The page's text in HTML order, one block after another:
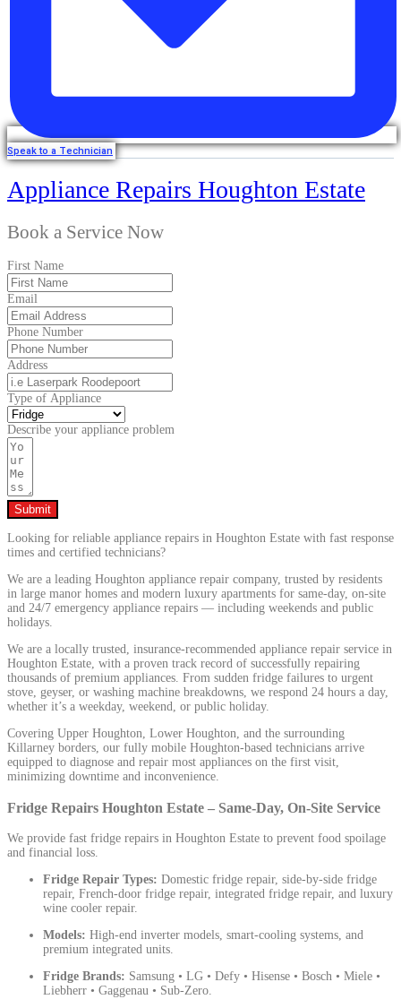
Speak to a Technician
Appliance Repairs Houghton Estate
Book a Service Now
First Name
Email
Phone Number
Address
Type of Appliance
Describe your appliance problem
Submit
Looking for reliable appliance repairs in Houghton Estate with fast response
times and certified technicians?
We are a leading Houghton appliance repair company, trusted by residents
in large manor homes and modern luxury apartments for same-day, on-site
and 24/7 emergency appliance repairs — including weekends and public
holidays.
We are a locally trusted, insurance-recommended appliance repair service in
Houghton Estate, with a proven track record of successfully repairing
thousands of premium appliances. From sudden fridge failures to urgent
stove, geyser, or washing machine breakdowns, we respond 24 hours a day,
whether it’s a weekday, weekend, or public holiday.
Covering Upper Houghton, Lower Houghton, and the surrounding
Killarney borders, our fully mobile Houghton-based technicians arrive
equipped to diagnose and repair most appliances on the first visit,
minimizing downtime and inconvenience.
Fridge Repairs Houghton Estate – Same-Day, On-Site Service
We provide fast fridge repairs in Houghton Estate to prevent food spoilage
and financial loss.
Fridge Repair Types: Domestic fridge repair, side-by-side fridge
repair, French-door fridge repair, integrated fridge repair, and luxury
wine cooler repair.
Models: High-end inverter models, smart-cooling systems, and
premium integrated units.
Fridge Brands: Samsung • LG • Defy • Hisense • Bosch • Miele •
Liebherr • Gaggenau • Sub-Zero.